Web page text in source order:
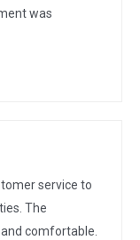
was
service to
The
comfortable.